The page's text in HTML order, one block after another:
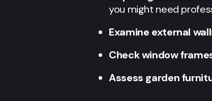
you might need
Examine external
Check window
Assess garden